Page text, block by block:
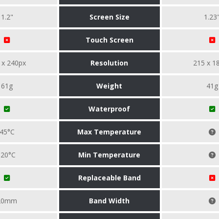
1.2" Screen Size 1.23"
Touch Screen
240px Resolution 215 x
61g Weight 41g
Waterproof
Max Temperature
Min Temperature
Replaceable Band
Band Width